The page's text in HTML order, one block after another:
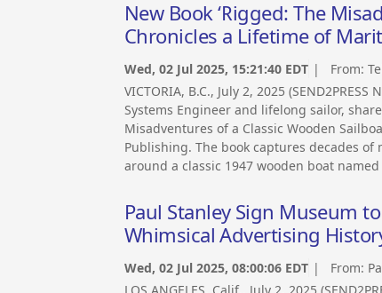
New Book ‘Rigged: The
Chronicles a Lifetime of
Wed, 02 Jul 2025, 15:21:40 EDT | From:
VICTORIA, B.C., July 2, 2025
Systems Engineer and lifelong sailor,
Misadventures of a Classic Wooden
Publishing. The book captures decades
around a classic 1947 wooden boat named
Paul Stanley Sign Museum
Whimsical Advertising
Wed, 02 Jul 2025, 08:00:06 EDT | From:
LOS ANGELES, Calif., July 2, 2025